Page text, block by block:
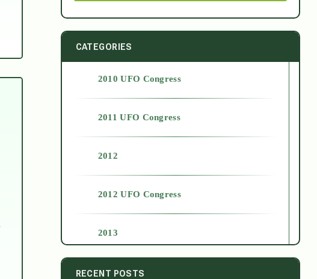
CATEGORIES
2010 UFO Congress
2011 UFO Congress
2012
2012 UFO Congress
2013
2014
RECENT POSTS